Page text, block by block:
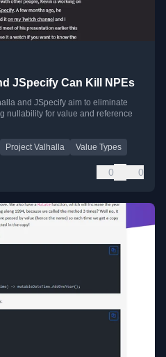
JSpecify Can Kill NPEs
and JSpecify aim to eliminate
nullability for value and reference
Project Valhalla Value Types
0 0